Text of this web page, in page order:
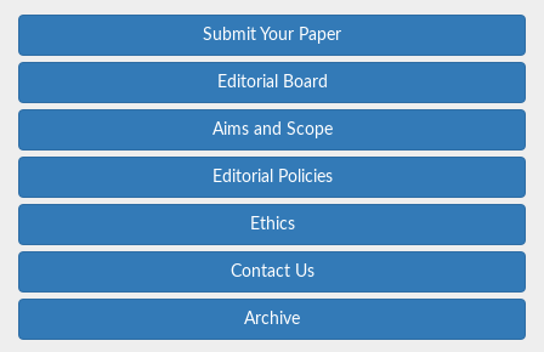
Submit Your Paper
Editorial Board
Aims and Scope
Editorial Policies
Ethics
Contact Us
Archive